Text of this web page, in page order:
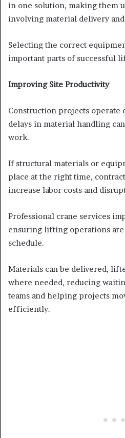
in one solution, making them
involving material delivery
Selecting the correct
important parts of successful
Improving Site Productivity
Construction projects operate
delays in material handling
work.
If structural materials or
place at the right time,
increase labor costs and
Professional crane services
ensuring lifting operations
schedule.
Materials can be delivered,
where needed, reducing
teams and helping projects
efficiently.